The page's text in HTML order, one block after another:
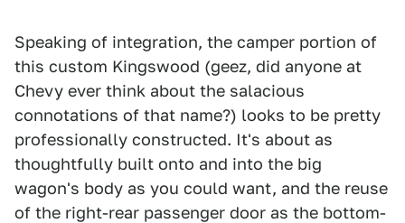
Speaking of integration, the camper portion of
this custom Kingswood (geez, did anyone at
Chevy ever think about the salacious
connotations of that name?) looks to be pretty
professionally constructed. It's about as
thoughtfully built onto and into the big
wagon's body as you could want, and the reuse
of the right-rear passenger door as the bottom-